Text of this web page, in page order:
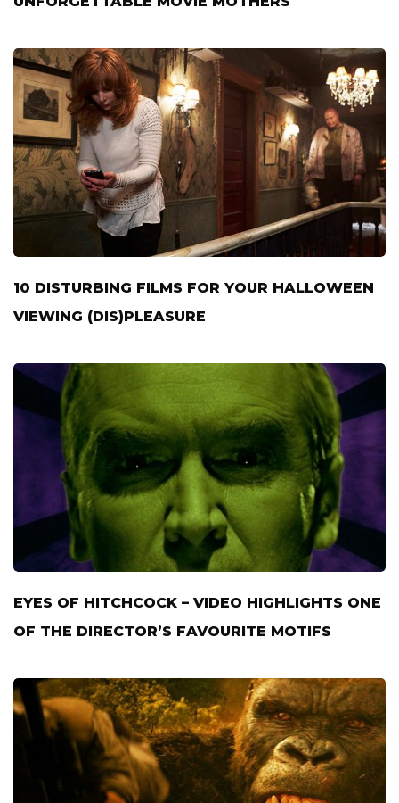
10 DISTURBING FILMS FOR YOUR HALLOWEEN
VIEWING (DIS)PLEASURE
EYES OF HITCHCOCK – VIDEO HIGHLIGHTS ONE
OF THE DIRECTOR’S FAVOURITE MOTIFS